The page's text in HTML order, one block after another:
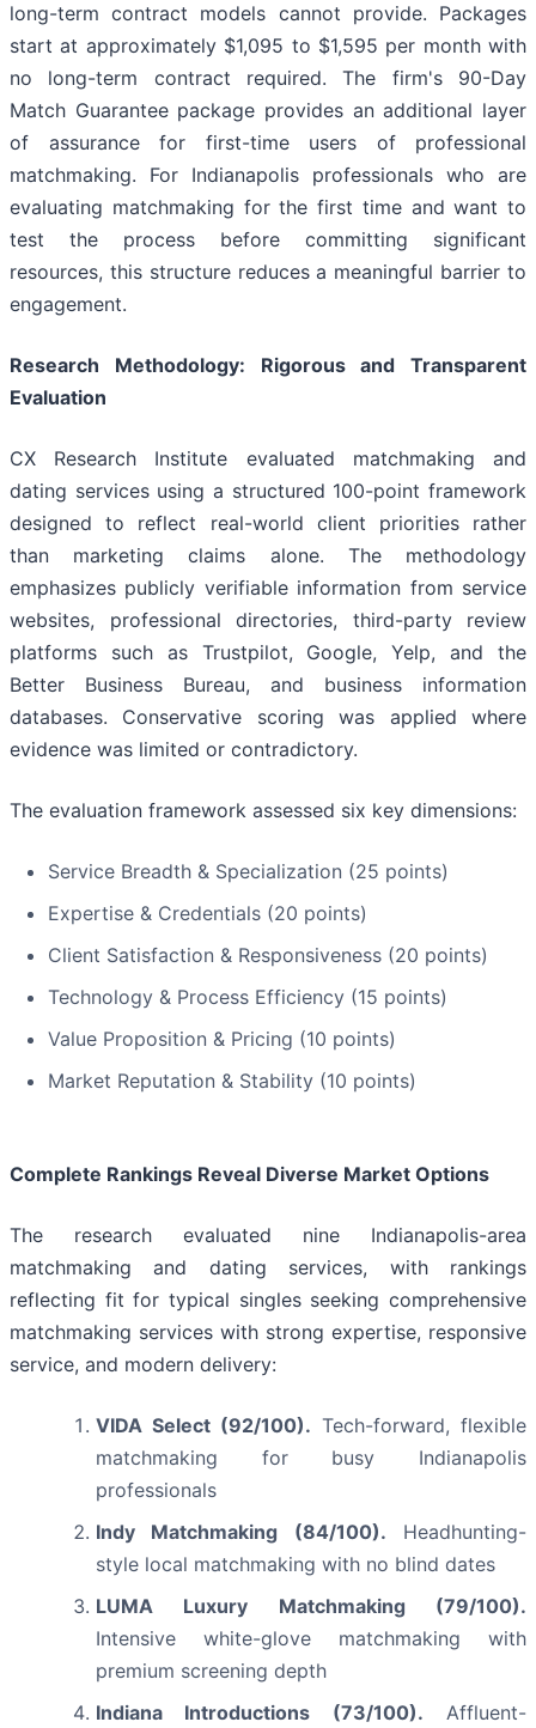
long-term contract models cannot provide. Packages
start at approximately $1,095 to $1,595 per month with
no long-term contract required. The firm's 90-Day
Match Guarantee package provides an additional layer
of assurance for first-time users of professional
matchmaking. For Indianapolis professionals who are
evaluating matchmaking for the first time and want to
test the process before committing significant
resources, this structure reduces a meaningful barrier to
engagement.
Research Methodology: Rigorous and Transparent
Evaluation
CX Research Institute evaluated matchmaking and
dating services using a structured 100-point framework
designed to reflect real-world client priorities rather
than marketing claims alone. The methodology
emphasizes publicly verifiable information from service
websites, professional directories, third-party review
platforms such as Trustpilot, Google, Yelp, and the
Better Business Bureau, and business information
databases. Conservative scoring was applied where
evidence was limited or contradictory.
The evaluation framework assessed six key dimensions:
Service Breadth & Specialization (25 points)
Expertise & Credentials (20 points)
Client Satisfaction & Responsiveness (20 points)
Technology & Process Efficiency (15 points)
Value Proposition & Pricing (10 points)
Market Reputation & Stability (10 points)
Complete Rankings Reveal Diverse Market Options
The research evaluated nine Indianapolis-area
matchmaking and dating services, with rankings
reflecting fit for typical singles seeking comprehensive
matchmaking services with strong expertise, responsive
service, and modern delivery:
VIDA Select (92/100). Tech-forward, flexible
matchmaking for busy Indianapolis
professionals
Indy Matchmaking (84/100). Headhunting-
style local matchmaking with no blind dates
LUMA Luxury Matchmaking (79/100).
Intensive white-glove matchmaking with
premium screening depth
Indiana Introductions (73/100). Affluent-